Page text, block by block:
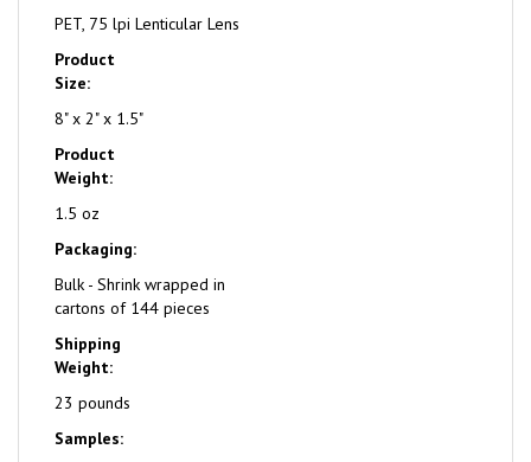
PET, 75 lpi Lenticular Lens
Product
Size:
8" x 2" x 1.5"
Product
Weight:
1.5 oz
Packaging:
Bulk - Shrink wrapped in
cartons of 144 pieces
Shipping
Weight:
23 pounds
Samples: